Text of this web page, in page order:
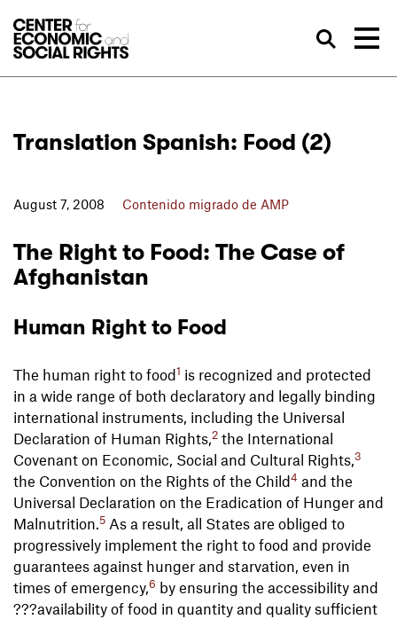
Translation Spanish: Food (2)
August 7, 2008 Contenido migrado de AMP
The Right to Food: The Case of
Afghanistan
Human Right to Food
The human right to food1 is recognized and protected
in a wide range of both declaratory and legally binding
international instruments, including the Universal
Declaration of Human Rights, 2 the International
Covenant on Economic, Social and Cultural Rights, 3
the Convention on the Rights of the Child4 and the
Universal Declaration on the Eradication of Hunger and
Malnutrition. 5 As a result, all States are obliged to
progressively implement the right to food and provide
guarantees against hunger and starvation, even in
times of emergency,6 by ensuring the accessibility and
???availability of food in quantity and quality sufficient